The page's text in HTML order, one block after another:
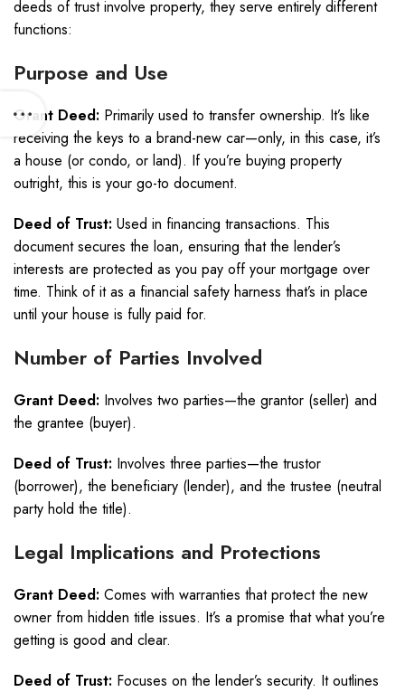
deeds of trust involve property, they serve entirely different
functions:
Purpose and Use
Grant Deed: Primarily used to transfer ownership. It’s like
receiving the keys to a brand-new car—only, in this case, it’s
a house (or condo, or land). If you’re buying property
outright, this is your go-to document.
Deed of Trust: Used in financing transactions. This
document secures the loan, ensuring that the lender’s
interests are protected as you pay off your mortgage over
time. Think of it as a financial safety harness that’s in place
until your house is fully paid for.
Number of Parties Involved
Grant Deed: Involves two parties—the grantor (seller) and
the grantee (buyer).
Deed of Trust: Involves three parties—the trustor
(borrower), the beneficiary (lender), and the trustee (neutral
party hold the title).
Legal Implications and Protections
Grant Deed: Comes with warranties that protect the new
owner from hidden title issues. It’s a promise that what you’re
getting is good and clear.
Deed of Trust: Focuses on the lender’s security. It outlines